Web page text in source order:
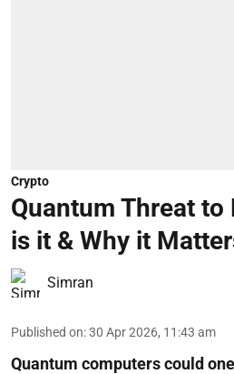
Crypto
Quantum Threat to
is it & Why it
Simran
Published on:30 Apr 2026, 11:43 am
Quantum computers could